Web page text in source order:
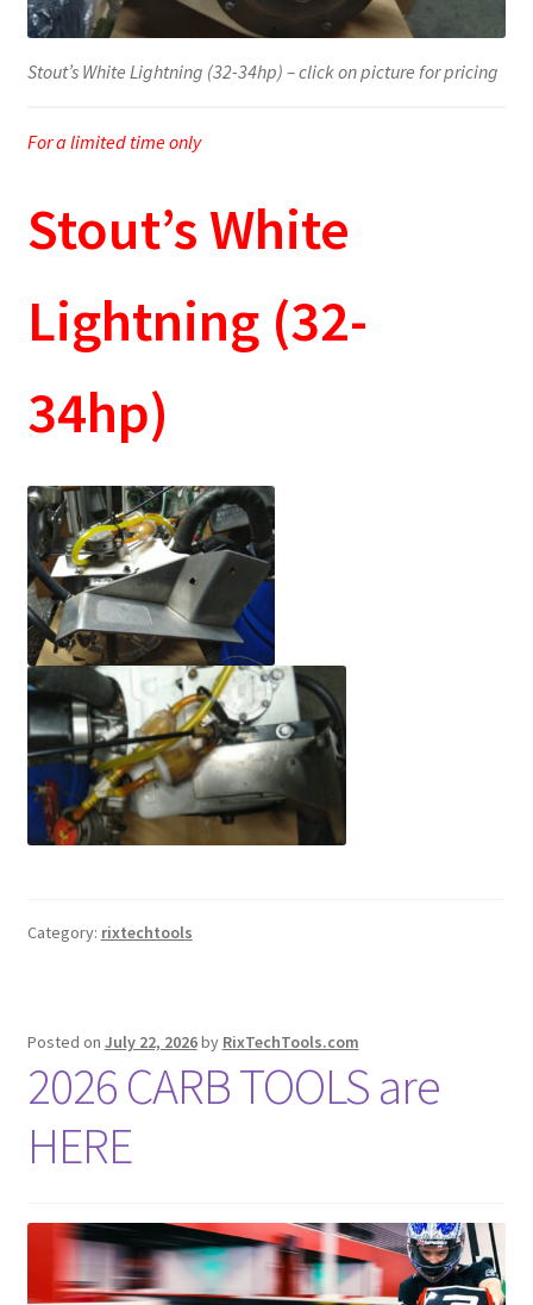
Stout’s White Lightning (32-34hp) – click on picture for pricing
For a limited time only
Stout’s White
Lightning (32-
34hp)
Category: rixtechtools
Posted on July 22, 2026by RixTechTools.com
2026 CARB TOOLS are
HERE